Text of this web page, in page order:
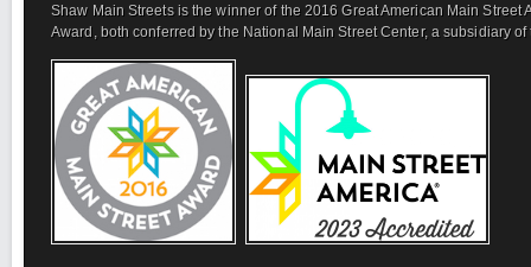
Shaw Main Streets is the winner of the 2016 Great American Main
Award, both conferred by the National Main Street Center, a subsidiary